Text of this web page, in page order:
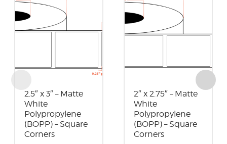
2.5″ x 3″ – Matte
White
Polypropylene
(BOPP) – Square
Corners
2″ x 2.75″ – Matte
White
Polypropylene
(BOPP) – Square
Corners